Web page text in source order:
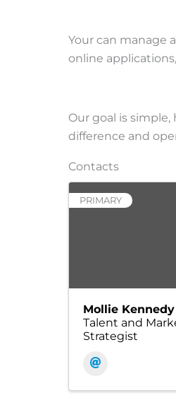
Your can manage
online
Our goal is
difference and
Contacts
PRIMARY
Mollie Kennedy
Talent and
Strategist